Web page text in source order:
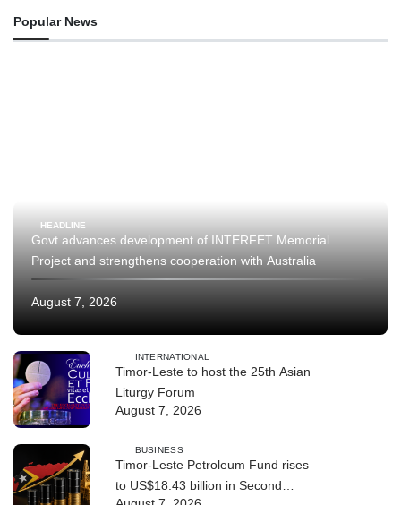
Popular News
HEADLINE
Govt advances development of INTERFET Memorial
Project and strengthens cooperation with Australia
August 7, 2026
INTERNATIONAL
Timor-Leste to host the 25th Asian
Liturgy Forum
August 7, 2026
BUSINESS
Timor-Leste Petroleum Fund rises
to US$18.43 billion in Second